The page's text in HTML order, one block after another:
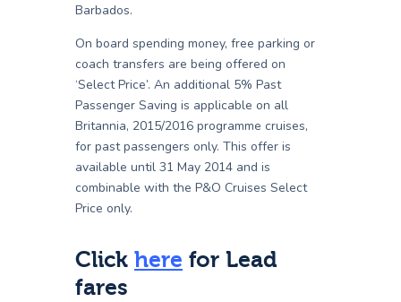
Barbados.
On board spending money, free parking or
coach transfers are being offered on
‘Select Price’. An additional 5% Past
Passenger Saving is applicable on all
Britannia, 2015/2016 programme cruises,
for past passengers only. This offer is
available until 31 May 2014 and is
combinable with the P&O Cruises Select
Price only.
Click here for Lead
fares